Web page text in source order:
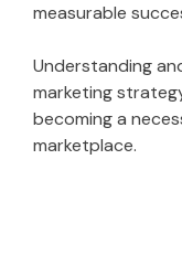
measurable
Understanding
marketing
becoming a
marketplace.